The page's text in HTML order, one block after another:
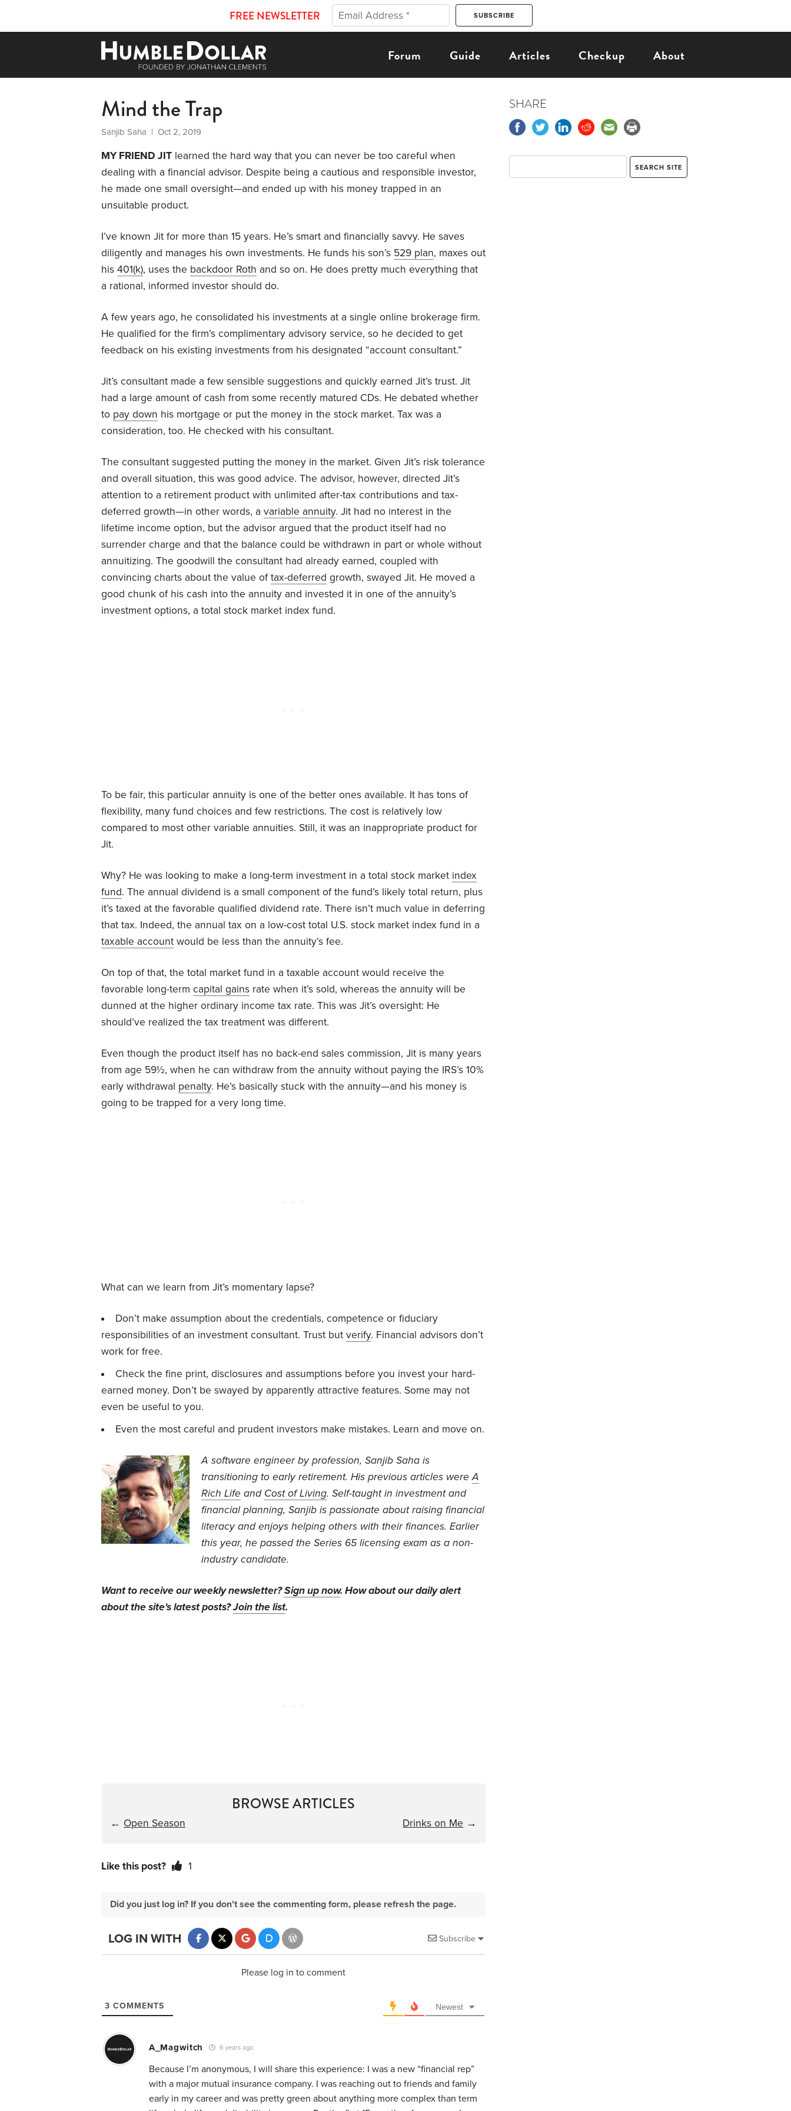
FREE NEWSLETTER
Forum Guide Articles Checkup About
Mind the Trap
Sanjib Saha | Oct 2, 2019
MY FRIEND JIT learned the hard way that you can never be too careful when
dealing with a financial advisor. Despite being a cautious and responsible investor,
he made one small oversight—and ended up with his money trapped in an
unsuitable product.
I’ve known Jit for more than 15 years. He’s smart and financially savvy. He saves
diligently and manages his own investments. He funds his son’s 529 plan, maxes out
his 401(k), uses the backdoor Roth and so on. He does pretty much everything that
a rational, informed investor should do.
A few years ago, he consolidated his investments at a single online brokerage firm.
He qualified for the firm’s complimentary advisory service, so he decided to get
feedback on his existing investments from his designated “account consultant.”
Jit’s consultant made a few sensible suggestions and quickly earned Jit’s trust. Jit
had a large amount of cash from some recently matured CDs. He debated whether
to pay down his mortgage or put the money in the stock market. Tax was a
consideration, too. He checked with his consultant.
The consultant suggested putting the money in the market. Given Jit’s risk tolerance
and overall situation, this was good advice. The advisor, however, directed Jit’s
attention to a retirement product with unlimited after-tax contributions and tax-
deferred growth—in other words, a variable annuity. Jit had no interest in the
lifetime income option, but the advisor argued that the product itself had no
surrender charge and that the balance could be withdrawn in part or whole without
annuitizing. The goodwill the consultant had already earned, coupled with
convincing charts about the value oftax-deferred growth, swayed Jit. He moved a
good chunk of his cash into the annuity and invested it in one of the annuity’s
investment options, a total stock market index fund.
To be fair, this particular annuity is one of the better ones available. It has tons of
flexibility, many fund choices and few restrictions. The cost is relatively low
compared to most other variable annuities. Still, it was an inappropriate product for
Jit.
Why? He was looking to make a long-term investment in a total stock market index
fund. The annual dividend is a small component of the fund’s likely total return, plus
it’s taxed at the favorable qualified dividend rate. There isn’t much value in deferring
that tax. Indeed, the annual tax on a low-cost total U.S. stock market index fund in a
taxable account would be less than the annuity’s fee.
On top of that, the total market fund in a taxable account would receive the
favorable long-term capital gains rate when it’s sold, whereas the annuity will be
dunned at the higher ordinary income tax rate. This was Jit’s oversight: He
should’ve realized the tax treatment was different.
Even though the product itself has no back-end sales commission, Jit is many years
from age 59½, when he can withdraw from the annuity without paying the IRS’s 10%
early withdrawal penalty. He’s basically stuck with the annuity—and his money is
going to be trapped for a very long time.
What can we learn from Jit’s momentary lapse?
Don’t make assumption about the credentials, competence or fiduciary
responsibilities of an investment consultant. Trust but verify. Financial advisors don’t
work for free.
Check the fine print, disclosures and assumptions before you invest your hard-
earned money. Don’t be swayed by apparently attractive features. Some may not
even be useful to you.
Even the most careful and prudent investors make mistakes. Learn and move on.
A software engineer by profession, Sanjib Saha is
transitioning to early retirement. His previous articles wereA
Rich Life and Cost of Living. Self-taught in investment and
financial planning, Sanjib is passionate about raising financial
literacy and enjoys helping others with their finances. Earlier
this year, he passed the Series 65 licensing exam as a non-
industry candidate.
Want to receive our weekly newsletter?Sign up now. How about our daily alert
about the site's latest posts?Join the list.
BROWSE ARTICLES
← Open Season Drinks on Me →
Like this post? 1
Did you just log in? If you don't see the commenting form, please refresh the page.
Subscribe
LOG IN WITH
Please log in to comment
3 COMMENTS Newest
A_Magwitch 6 years ago
Because I’m anonymous, I will share this experience: I was a new “financial rep”
with a major mutual insurance company. I was reaching out to friends and family
early in my career and was pretty green about anything more complex than term
SHARE